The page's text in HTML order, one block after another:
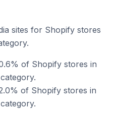
sites for Shopify stores
of Shopify stores in
of Shopify stores in